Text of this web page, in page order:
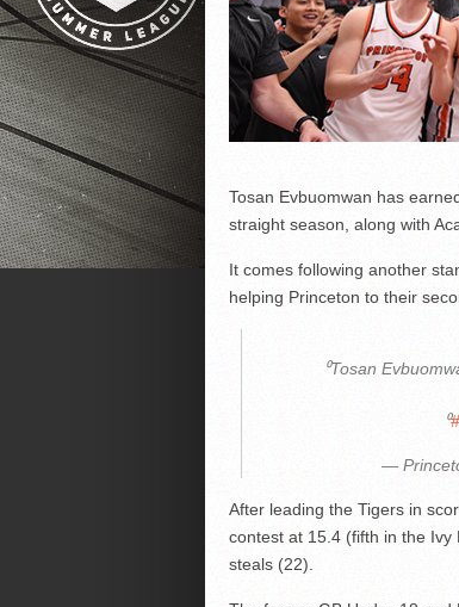
Tosan Evbuomwan has
straight season, along with
It comes following another
helping Princeton to their
⁰Tosan
⁰
—
After leading the Tigers in
contest at 15.4 (fifth in the
steals (22).